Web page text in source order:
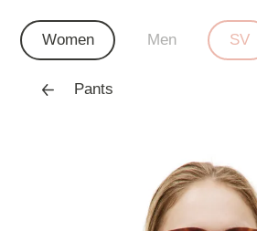
Women Men SV
Pants